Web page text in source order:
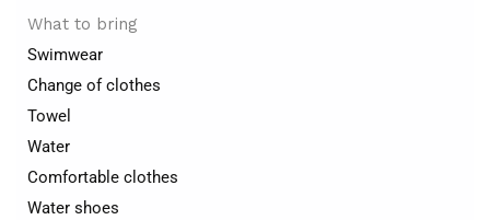
What to bring
Swimwear
Change of clothes
Towel
Water
Comfortable clothes
Water shoes